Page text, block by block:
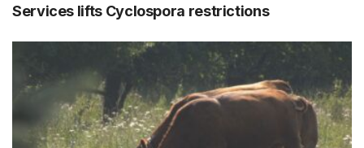
Services lifts Cyclospora restrictions